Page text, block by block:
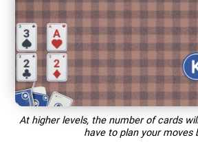
At higher levels, the number of cards
have to plan your moves